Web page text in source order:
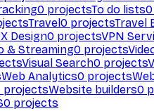
0 projectsTo do lists0
Travel0 projectsTravel
Design0 projectsVPN
& Streaming0 projects
Visual Search0 projects
Web Analytics0 projects
projectsWebsite builders0
0 projects